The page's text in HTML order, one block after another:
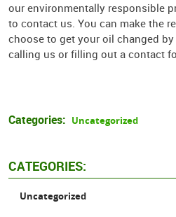
our environmentally responsible
to contact us. You can make the
choose to get your oil changed
calling us or filling out a contact
Categories: Uncategorized
CATEGORIES:
Uncategorized